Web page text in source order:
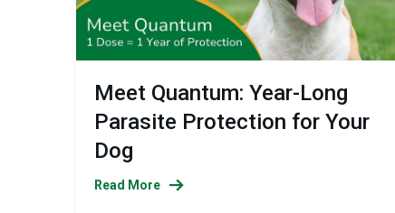
Meet Quantum: Year-Long
Parasite Protection for Your
Dog
Read More